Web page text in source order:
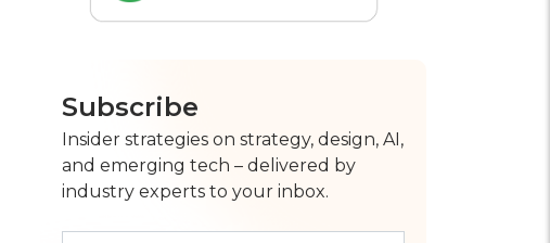
Subscribe
Insider strategies on strategy, design, AI,
and emerging tech – delivered by
industry experts to your inbox.